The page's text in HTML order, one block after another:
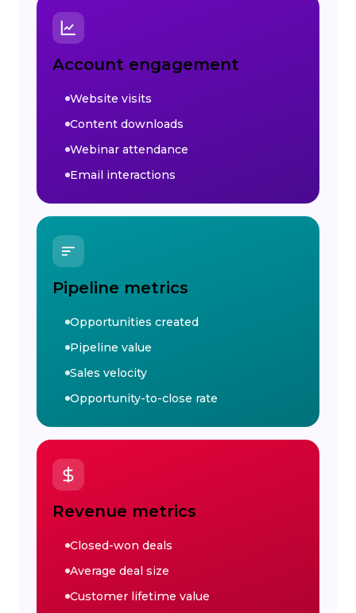
Account engagement
Website visits
Content downloads
Webinar attendance
Email interactions
Pipeline metrics
Opportunities created
Pipeline value
Sales velocity
Opportunity-to-close rate
Revenue metrics
Closed-won deals
Average deal size
Customer lifetime value